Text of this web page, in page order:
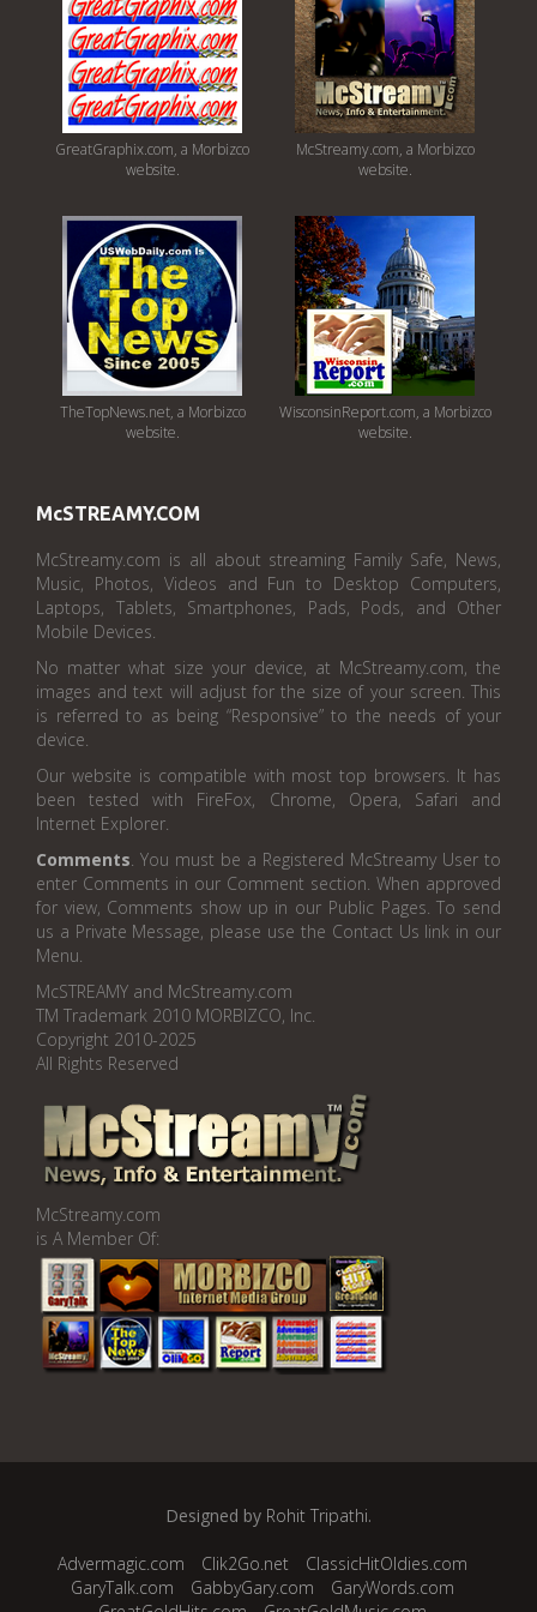
GreatGraphix.com, a Morbizco
website.
McStreamy.com, a Morbizco
website.
TheTopNews.net, a Morbizco
website.
WisconsinReport.com, a Morbizco
website.
McSTREAMY.COM
McStreamy.com is all about streaming Family Safe, News,
Music, Photos, Videos and Fun to Desktop Computers,
Laptops, Tablets, Smartphones, Pads, Pods, and Other
Mobile Devices.
No matter what size your device, at McStreamy.com, the
images and text will adjust for the size of your screen. This
is referred to as being “Responsive” to the needs of your
device.
Our website is compatible with most top browsers. It has
been tested with FireFox, Chrome, Opera, Safari and
Internet Explorer.
Comments. You must be a Registered McStreamy User to
enter Comments in our Comment section. When approved
for view, Comments show up in our Public Pages. To send
us a Private Message, please use the Contact Us link in our
Menu.
McSTREAMY and McStreamy.com
TM Trademark 2010 MORBIZCO, Inc.
Copyright 2010-2025
All Rights Reserved
McStreamy.com
is A Member Of:
Designed by Rohit Tripathi.
Advermagic.com Clik2Go.net
ClassicHitOldies.com
GaryTalk.com
GabbyGary.com
GaryWords.com